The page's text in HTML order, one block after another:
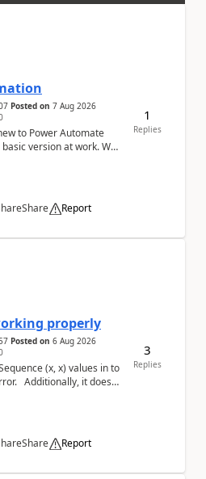
Posted on 7 Aug 2026
version at work. We
Share Report
1
Replies
properly
Posted on 6 Aug 2026
(x, x) values in to
does
Share Report
3
Replies